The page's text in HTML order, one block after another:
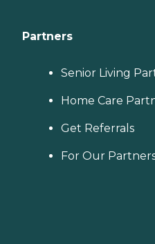
Partners
Senior Living
Home Care
Get Referrals
For Our